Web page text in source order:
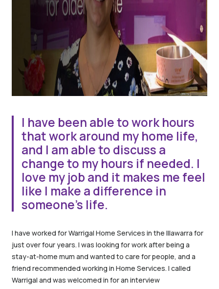
I have been able to work hours
that work around my home life,
and I am able to discuss a
change to my hours if needed. I
love my job and it makes me feel
like I make a difference in
someone’s life.
I have worked for Warrigal Home Services in the Illawarra for
just over four years. I was looking for work after being a
stay-at-home mum and wanted to care for people, and a
friend recommended working in Home Services. I called
Warrigal and was welcomed in for an interview